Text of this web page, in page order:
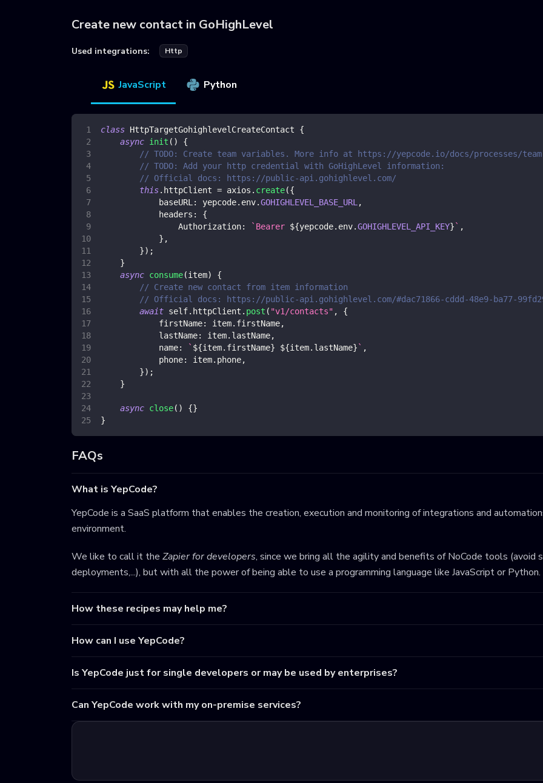
Create new contact in GoHighLevel
Used integrations: Http
JavaScript Python
class HttpTargetGohighlevelCreateContact
{
async init ( )
{
// TODO: Create team variables. More info at https://yepcode.io/docs/processes/
// TODO: Add your http credential with GoHighLevel information:
// Official docs: https://public-api.gohighlevel.com/
this. httpClient = axios . create({
baseURL : yepcode. env.GOHIGHLEVEL_BASE_URL ,
headers :
{
Authorization: ` Bearer ${yepcode. env.GOHIGHLEVEL_API_KEY} ` ,
} ,
}) ;
}
async consume(item)
{
// Create new contact from item information
// Official docs: https://public-api.gohighlevel.com/#dac71866-cddd-48e9-ba77-
await self. httpClient . post ( "v1/contacts" ,
{
firstName: item. firstName,
lastName: item. lastName,
name: ` ${item. firstName} ${item. lastName} ` ,
phone: item. phone,
}) ;
}
async close( ) {}
}
FAQs
What is YepCode?
YepCode is a SaaS platform that enables the creation, execution and monitoring of integrations and
environment.
We like to call it the Zapier for developers, since we bring all the agility and benefits of NoCode tools (avoid
deployments,...), but with all the power of being able to use a programming language like JavaScript or Python.
How these recipes may help me?
How can I use YepCode?
Is YepCode just for single developers or may be used by enterprises?
Can YepCode work with my on-premise services?